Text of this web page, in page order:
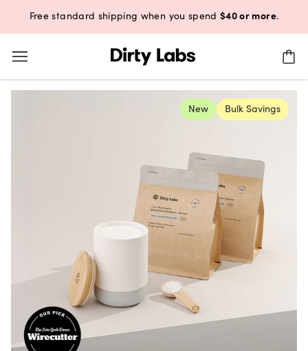
Free standard shipping when you spend$40 or more.
2-in-1 Dishwasher Detergent + Booster | 220 loads
This offer is only available for Autoship and includes:
2x Aestival Bio Enzyme Dishwasher Detergent Bags (110 loads)
1x Refillable Ceramic Canister (FREE GIFT with 1st purchase)
Aestival Bio Enzyme Dishwasher Detergent - 2 Pack –
Free & Clear Bio Enzyme Dishwasher Detergent - 2
Aestival: Yuzu. Geranium. Lemon Balm.
How often should I reorder?
How often you wash
Deliver every
New Bulk Savings